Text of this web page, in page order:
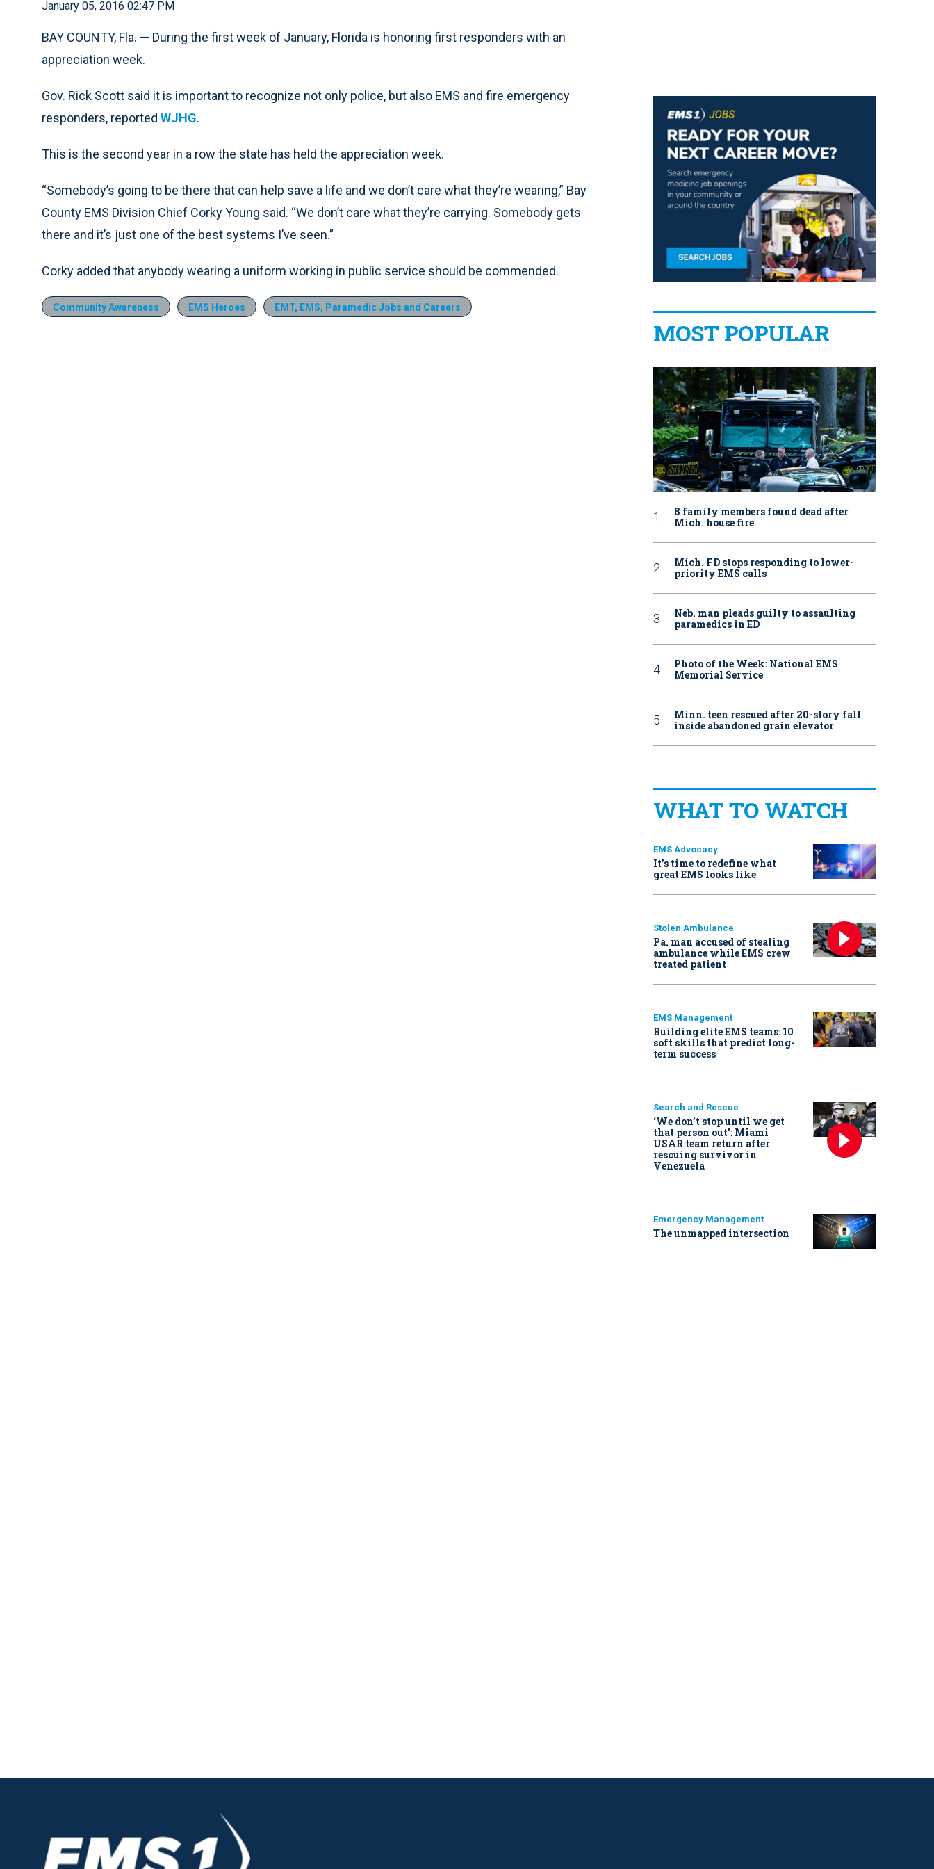
January 05, 2016 02:47 PM
BAY COUNTY, Fla. — During the first week of January, Florida is honoring first responders with an
appreciation week.
Gov. Rick Scott said it is important to recognize not only police, but also EMS and fire emergency
responders, reported WJHG.
This is the second year in a row the state has held the appreciation week.
“Somebody’s going to be there that can help save a life and we don’t care what they’re wearing,” Bay
County EMS Division Chief Corky Young said. “We don’t care what they’re carrying. Somebody gets
there and it’s just one of the best systems I’ve seen.”
Corky added that anybody wearing a uniform working in public service should be commended.
Community Awareness EMS Heroes EMT, EMS, Paramedic Jobs and Careers
MOST POPULAR
8 family members found dead after
Mich. house fire
Mich. FD stops responding to lower-
priority EMS calls
Neb. man pleads guilty to assaulting
paramedics in ED
Photo of the Week: National EMS
Memorial Service
Minn. teen rescued after 20-story fall
inside abandoned grain elevator
WHAT TO WATCH
EMS Advocacy
It’s time to redefine what
great EMS looks like
Stolen Ambulance
Pa. man accused of stealing
ambulance while EMS crew
treated patient
EMS Management
Building elite EMS teams: 10
soft skills that predict long-
term success
Search and Rescue
‘We don’t stop until we get
that person out': Miami
USAR team return after
rescuing survivor in
Venezuela
Emergency Management
The unmapped intersection